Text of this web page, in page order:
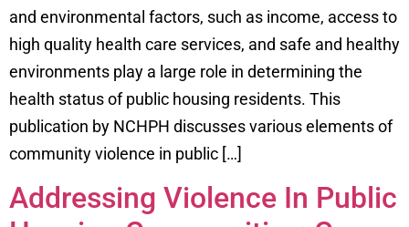
and environmental factors, such as income, access to
high quality health care services, and safe and healthy
environments play a large role in determining the
health status of public housing residents. This
publication by NCHPH discusses various elements of
community violence in public […]
Addressing Violence In Public